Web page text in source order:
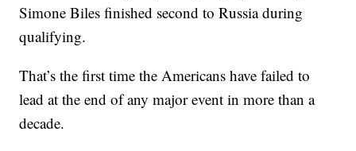
Simone Biles finished second to Russia during
qualifying.
That’s the first time the Americans have failed to
lead at the end of any major event in more than a
decade.